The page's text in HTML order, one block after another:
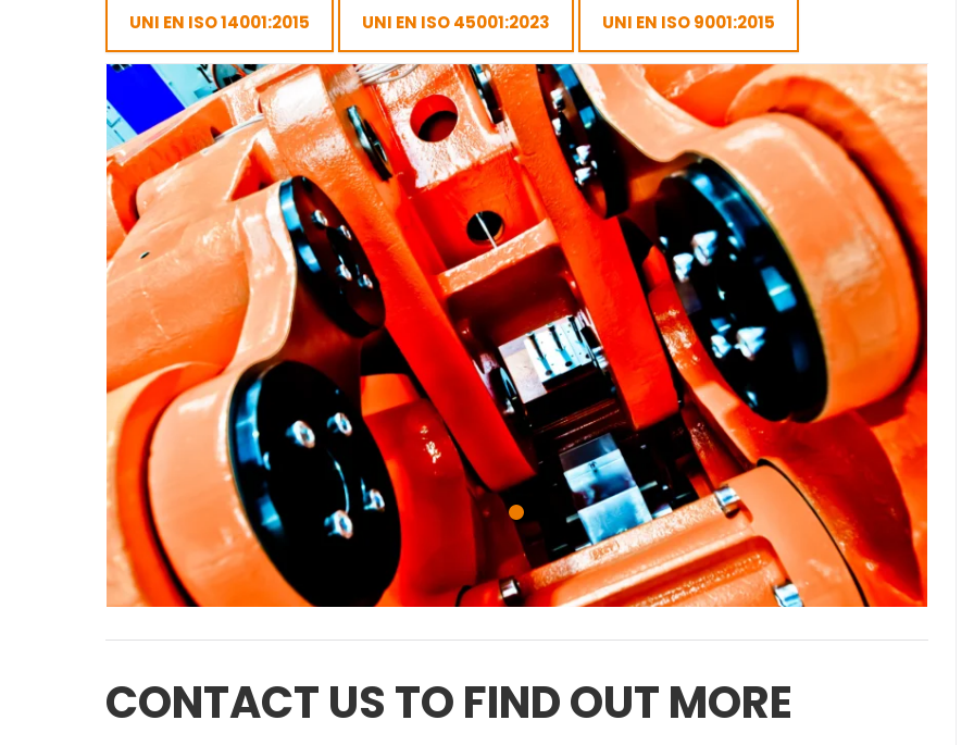
UNI EN ISO 14001:2015 UNI EN ISO 45001:2023 UNI EN ISO 9001:2015
CONTACT US TO FIND OUT MORE